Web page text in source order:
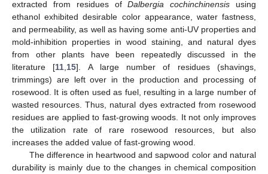
extracted from residues ofDalbergia cochinchinensis using
ethanol exhibited desirable color appearance, water fastness,
and permeability, as well as having some anti-UV properties and
mold-inhibition properties in wood staining, and natural dyes
from other plants have been repeatedly discussed in the
literature [11 15]. A large number of residues (shavings,
trimmings) are left over in the production and processing of
rosewood. It is often used as fuel, resulting in a large number of
wasted resources. Thus, natural dyes extracted from rosewood
residues are applied to fast-growing woods. It not only improves
the utilization rate of rare rosewood resources, but also
increases the added value of fast-growing wood.
The difference in heartwood and sapwood color and natural
durability is mainly due to the changes in chemical composition